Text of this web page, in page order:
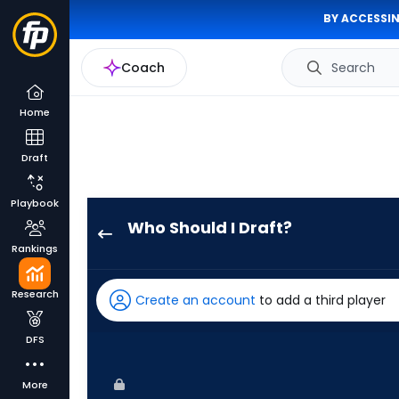
BY
Coach Search
Home
Draft
Playbook
Rankings
Research
DFS
More
Who Should I Draft?
has
100
Create an account to add a third player